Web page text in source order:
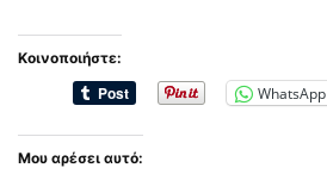
Κοινοποιήστε:
WhatsApp
Μου αρέσει αυτό: